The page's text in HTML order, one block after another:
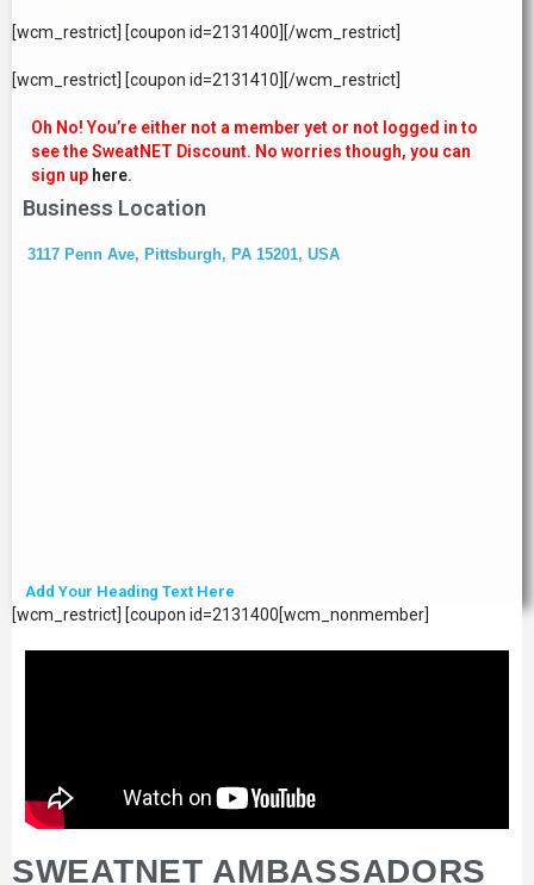
[wcm_restrict] [coupon id=2131400][/wcm_restrict]
[wcm_restrict] [coupon id=2131410][/wcm_restrict]
Oh No! You’re either not a member yet or not logged in to
see the SweatNET Discount. No worries though, you can
sign up here.
Business Location
3117 Penn Ave, Pittsburgh, PA 15201, USA
Add Your Heading Text Here
[wcm_restrict] [coupon id=2131400[wcm_nonmember]
SWEATNET AMBASSADORS